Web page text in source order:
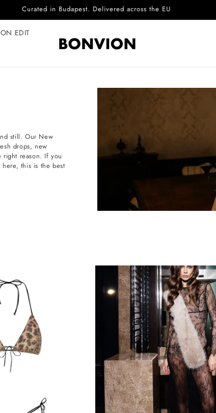
Complimentary EU delivery on every order
EDIT
still. Our New
drops, new
right reason. If you
this is the best